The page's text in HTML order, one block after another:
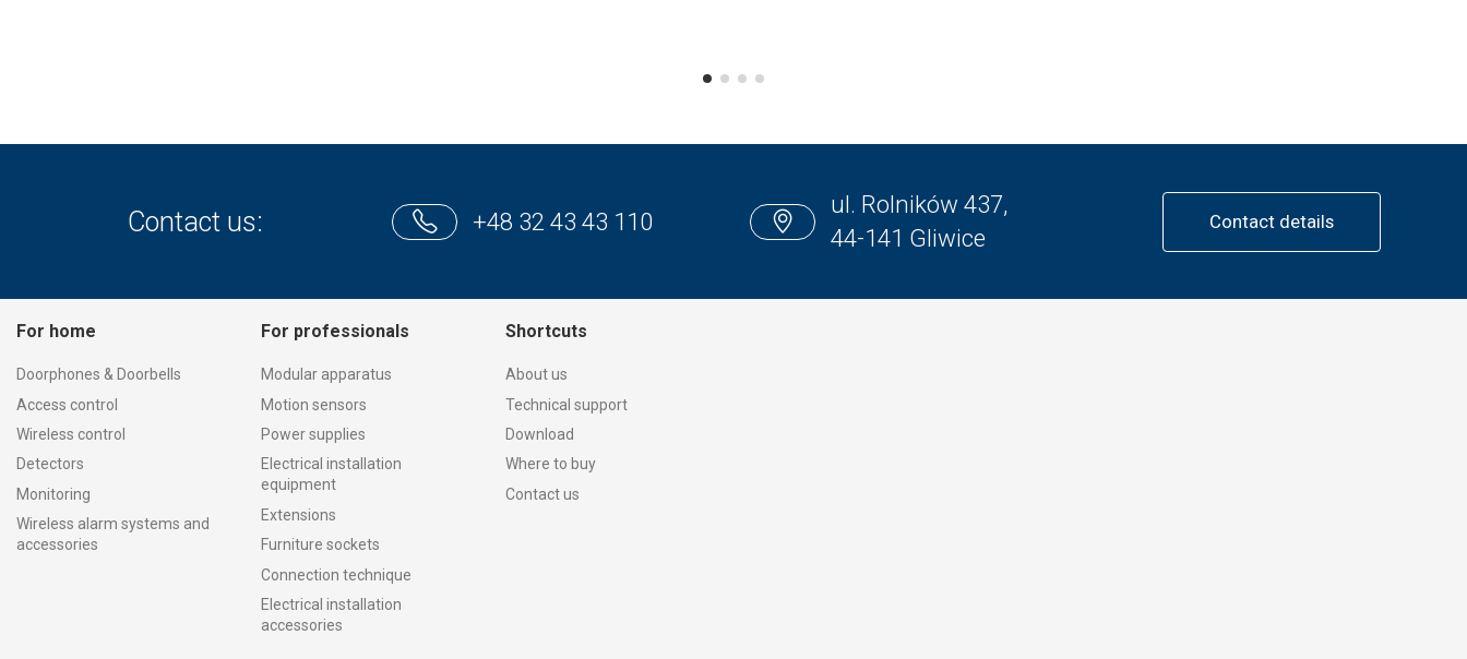
Contact us: +48 32 43 43 110
ul. Rolników 437,
44-141 Gliwice
Contact details
For home
Doorphones & Doorbells
Access control
Wireless control
Detectors
Monitoring
Wireless alarm systems and
accessories
For professionals
Modular apparatus
Motion sensors
Power supplies
Electrical installation
equipment
Extensions
Furniture sockets
Connection technique
Electrical installation
accessories
Shortcuts
About us
Technical support
Download
Where to buy
Contact us